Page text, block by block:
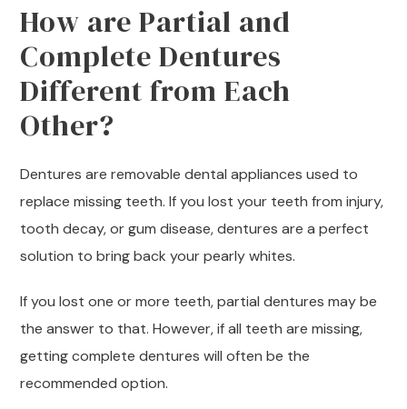
How are Partial and
Complete Dentures
Different from Each
Other?
Dentures are removable dental appliances used to
replace missing teeth. If you lost your teeth from injury,
tooth decay, or gum disease, dentures are a perfect
solution to bring back your pearly whites.
If you lost one or more teeth, partial dentures may be
the answer to that. However, if all teeth are missing,
getting complete dentures will often be the
recommended option.